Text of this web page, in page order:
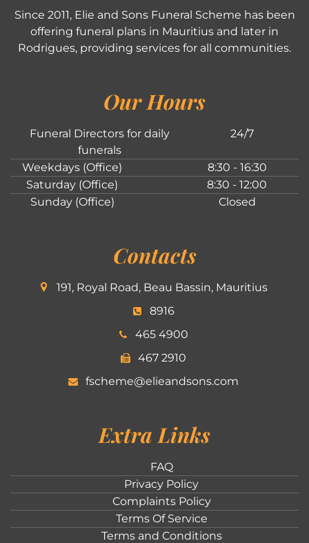
Since 2011, Elie and Sons Funeral Scheme has been
offering funeral plans in Mauritius and later in
Rodrigues, providing services for all communities.
Our Hours
Funeral Directors for daily
funerals
24/7
Weekdays (Office)
8:30 - 16:30
Saturday (Office)
8:30 - 12:00
Sunday (Office)
Closed
Contacts
191, Royal Road, Beau Bassin, Mauritius
8916
465 4900
467 2910
fscheme@elieandsons.com
Extra Links
FAQ
Privacy Policy
Complaints Policy
Terms Of Service
Terms and Conditions